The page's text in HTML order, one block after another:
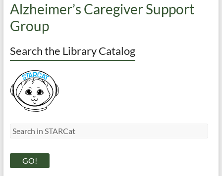
Alzheimer’s Caregiver Support
Group
Search the Library Catalog